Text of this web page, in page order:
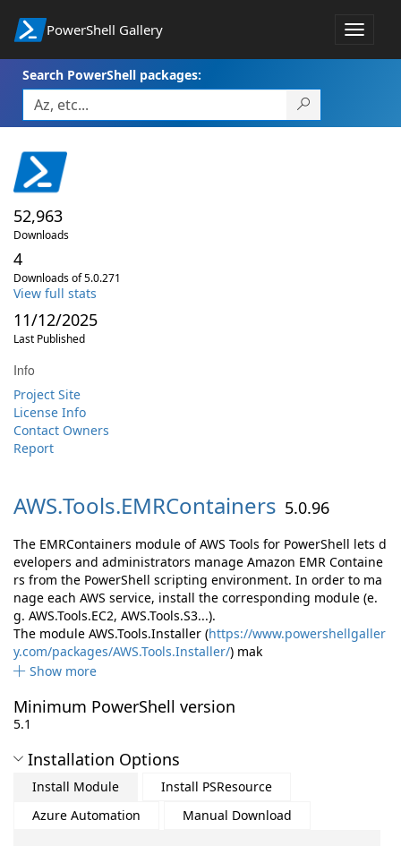
PowerShell Gallery
Toggle
Search PowerShell packages:
52,963
Downloads
4
Downloads of 5.0.271
View full stats
11/12/2025
Last Published
Info
Project Site
License Info
Contact Owners
Report
AWS.Tools.EMRContainers 5.0.96
The EMRContainers module of AWS Tools for PowerShell lets d
evelopers and administrators manage Amazon EMR Containe
rs from the PowerShell scripting environment. In order to ma
nage each AWS service, install the corresponding module (e.
g. AWS.Tools.EC2, AWS.Tools.S3...).
The module AWS.Tools.Installer (https://www.powershellgaller
y.com/packages/AWS.Tools.Installer/) mak
Show more
Minimum PowerShell version
5.1
Installation Options
Install Module
Install PSResource
Azure Automation
Manual Download